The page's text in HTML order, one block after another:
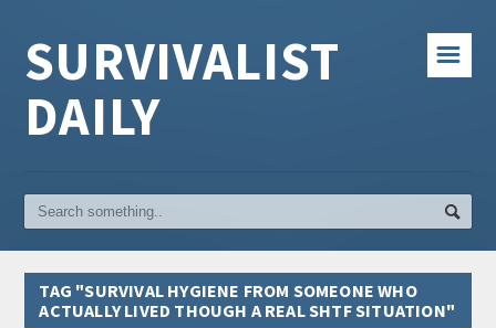
☰
SURVIVALIST
DAILY
TAG "SURVIVAL HYGIENE FROM SOMEONE WHO
ACTUALLY LIVED THOUGH A REAL SHTF SITUATION"